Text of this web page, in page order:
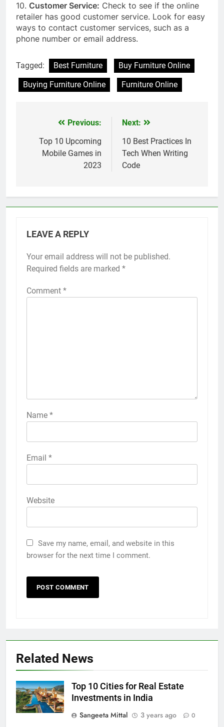
10. Customer Service: Check to see if the online
retailer has good customer service. Look for easy
ways to contact customer services, such as a
phone number or email address.
Tagged: Best Furniture
Buy Furniture Online
Buying Furniture Online
Furniture Online
navigation
Previous:
Top 10 Upcoming
Mobile Games in
2023
Next:
10 Best Practices In
Tech When Writing
Code
LEAVE A REPLY
Your email address will not be published.
Required fields are marked *
Comment *
Name *
Email *
Website
Save my name, email, and website in this
browser for the next time I comment.
Related News
Top 10 Cities for Real Estate
Investments in India
Sangeeta Mittal
3 years ago 0